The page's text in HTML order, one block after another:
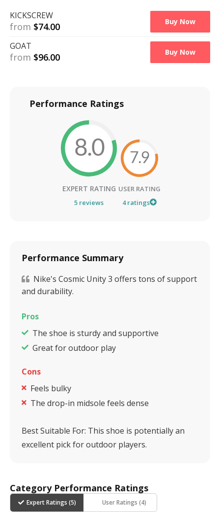
KICKSCREW
from $74.00 Buy Now
GOAT
from $96.00 Buy Now
Performance Ratings
8.0
EXPERT RATING
5 reviews
7.9
USER RATING
4ratings
Performance Summary
Nike's Cosmic Unity 3 offers tons of support
and durability.
Pros
The shoe is sturdy and supportive
Great for outdoor play
Cons
Feels bulky
The drop-in midsole feels dense
Best Suitable For: This shoe is potentially an
excellent pick for outdoor players.
Category Performance Ratings
Expert Ratings (5) User Ratings (4)